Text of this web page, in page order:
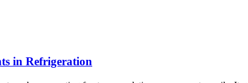
in Refrigeration